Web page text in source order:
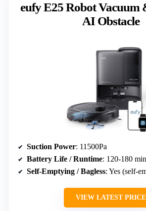
eufy E25 Robot
AI Obstacle
Suction Power: 11500Pa
Battery Life / Runtime: 120-180 min
Self-Emptying / Bagless: Yes (self-
VIEW LATEST PRICE